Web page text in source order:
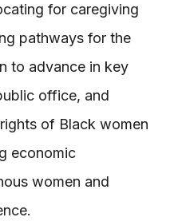
for caregiving
pathways for the
to advance in key
office, and
of Black women
economic
women and